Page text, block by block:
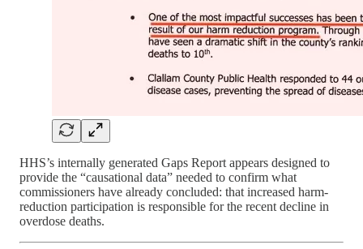
HHS’s internally generated Gaps Report appears designed to
provide the “causational data” needed to confirm what
commissioners have already concluded: that increased harm-
reduction participation is responsible for the recent decline in
overdose deaths.